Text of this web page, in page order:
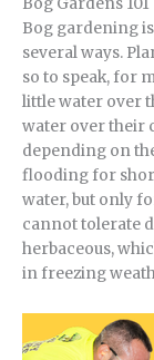
Bog gardening
several ways.
so to speak, for
little water over
water over their
depending on
flooding for
water, but only
cannot tolerate
herbaceous,
in freezing